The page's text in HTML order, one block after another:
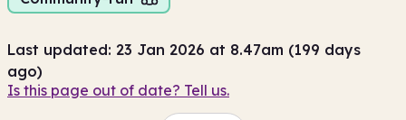
Last updated: 23 Jan 2026 at 8.47am (199 days
ago)
Is this page out of date? Tell us.